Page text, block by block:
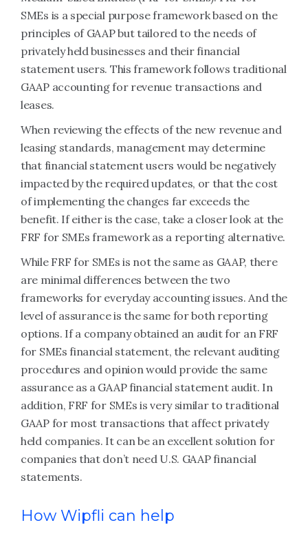
SMEs is a special purpose framework based on the
principles of GAAP but tailored to the needs of
privately held businesses and their financial
statement users. This framework follows traditional
GAAP accounting for revenue transactions and
leases.
When reviewing the effects of the new revenue and
leasing standards, management may determine
that financial statement users would be negatively
impacted by the required updates, or that the cost
of implementing the changes far exceeds the
benefit. If either is the case, take a closer look at the
FRF for SMEs framework as a reporting alternative.
While FRF for SMEs is not the same as GAAP, there
are minimal differences between the two
frameworks for everyday accounting issues. And the
level of assurance is the same for both reporting
options. If a company obtained an audit for an FRF
for SMEs financial statement, the relevant auditing
procedures and opinion would provide the same
assurance as a GAAP financial statement audit. In
addition, FRF for SMEs is very similar to traditional
GAAP for most transactions that affect privately
held companies. It can be an excellent solution for
companies that don’t need U.S. GAAP financial
statements.
How Wipfli can help